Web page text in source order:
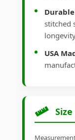
stitched
USA